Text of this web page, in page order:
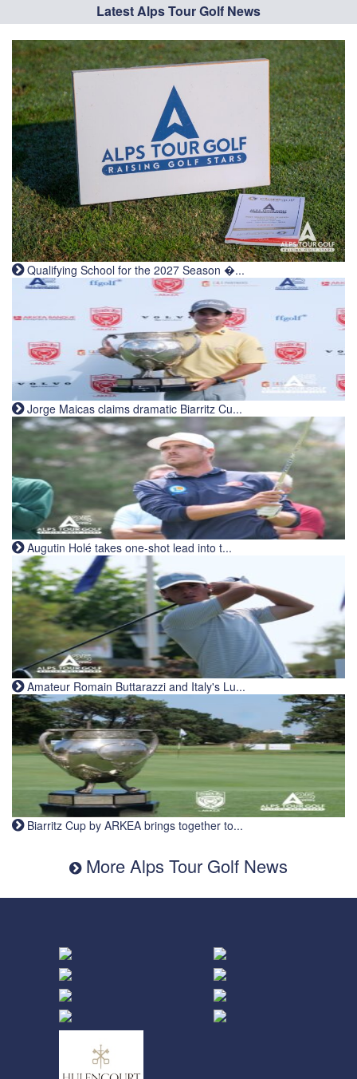
Latest Alps Tour Golf News
Qualifying School for the 2027 Season �...
Jorge Maicas claims dramatic Biarritz Cu...
Augutin Holé takes one-shot lead into t...
Amateur Romain Buttarazzi and Italy's Lu...
Biarritz Cup by ARKEA brings together to...
More Alps Tour Golf News